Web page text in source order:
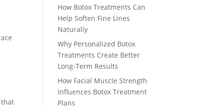
that
How Botox Treatments Can
Help Soften Fine Lines
Naturally
Why Personalized Botox
Treatments Create Better
Long-Term Results
How Facial Muscle Strength
Influences Botox Treatment
Plans